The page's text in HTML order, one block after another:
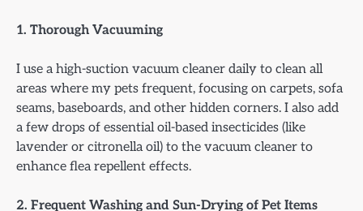
1. Thorough Vacuuming
I use a high-suction vacuum cleaner daily to clean all
areas where my pets frequent, focusing on carpets, sofa
seams, baseboards, and other hidden corners. I also add
a few drops of essential oil-based insecticides (like
lavender or citronella oil) to the vacuum cleaner to
enhance flea repellent effects.
2. Frequent Washing and Sun-Drying of Pet Items